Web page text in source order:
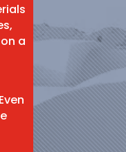
a